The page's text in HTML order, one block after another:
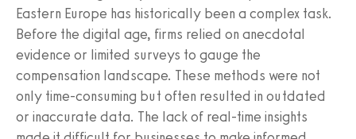
Eastern Europe has historically been a complex task.
Before the digital age, firms relied on anecdotal
evidence or limited surveys to gauge the
compensation landscape. These methods were not
only time-consuming but often resulted in outdated
or inaccurate data. The lack of real-time insights